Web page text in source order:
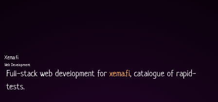
Xema.fi
Web Development
Full-stack web development for xema.fi, catalogue of rapid-
tests.